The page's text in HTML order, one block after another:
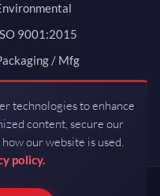
9001:2015
/ Mfg
technologies to enhance
content, secure our
our website is used.
policy.